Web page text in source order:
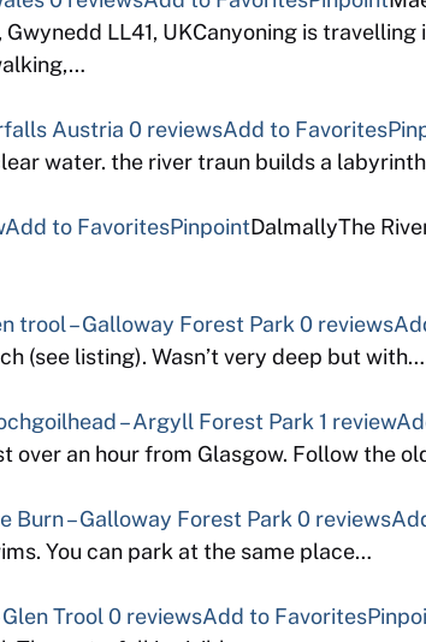
Gwynedd LL41, UKCanyoning is
Austria 0 reviewsAdd to Favorites
water. the river traun builds a
Add to FavoritesPinpointDalmallyThe
trool – Galloway Forest Park 0 reviews
(see listing). Wasn’t very deep but with…
– Argyll Forest Park 1 review
over an hour from Glasgow. Follow the
Burn – Galloway Forest Park 0 reviews
You can park at the same place…
Trool 0 reviewsAdd to Favorites